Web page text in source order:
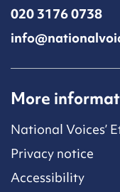
020 3176 0738
More
National Voices’
Privacy notice
Accessibility